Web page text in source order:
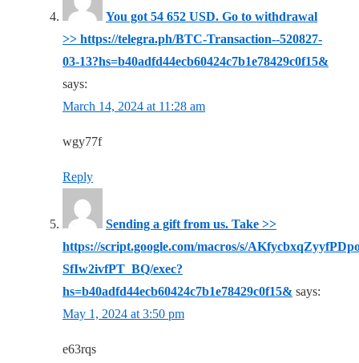
You got 54 652 USD. Gо tо withdrаwаl
>> https://telegra.ph/BTC-Transaction--520827-
03-13?hs=b40adfd44ecb60424c7b1e78429c0f15&
says:
March 14, 2024 at 11:28 am
wgy77f
Reply
Sending a gift from us. Take >>
https://script.google.com/macros/s/
SfIw2ivfPT_BQ/exec?
hs=b40adfd44ecb60424c7b1e78429c0f15& says:
May 1, 2024 at 3:50 pm
e63rqs